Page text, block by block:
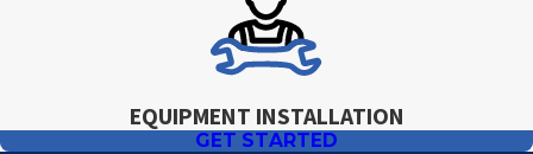
EQUIPMENT INSTALLATION
GET STARTED